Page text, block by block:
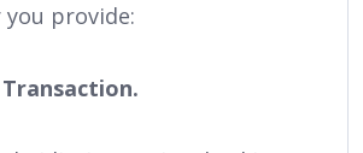
provide:
Transaction.